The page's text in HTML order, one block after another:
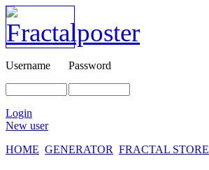
Username Password
Login
New user
HOME GENERATOR FRACTAL STORE